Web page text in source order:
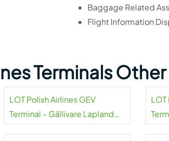
Baggage Related
Flight Information
Terminals
LOT Polish Airlines GEV
Terminal – Gällivare Lapland
LOT